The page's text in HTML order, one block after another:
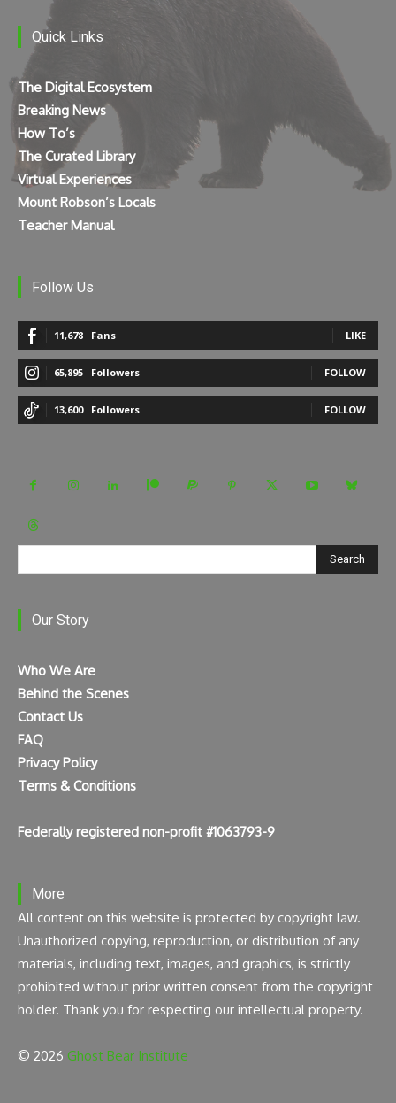
Quick Links
The Digital Ecosystem
Breaking News
How To’s
The Curated Library
Virtual Experiences
Mount Robson’s Locals
Teacher Manual
Follow Us
11,678 Fans LIKE
65,895 Followers FOLLOW
13,600 Followers FOLLOW
Search
Our Story
Who We Are
Behind the Scenes
Contact Us
FAQ
Privacy Policy
Terms & Conditions
Federally registered non-profit #1063793-9
More
All content on this website is protected by copyright law.
Unauthorized copying, reproduction, or distribution of any
materials, including text, images, and graphics, is strictly
prohibited without prior written consent from the copyright
holder. Thank you for respecting our intellectual property.
© 2026 Ghost Bear Institute